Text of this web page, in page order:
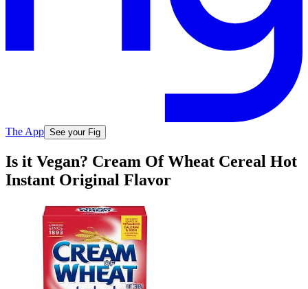
The App See your Fig
Is it Vegan? Cream Of Wheat Cereal Hot
Instant Original Flavor